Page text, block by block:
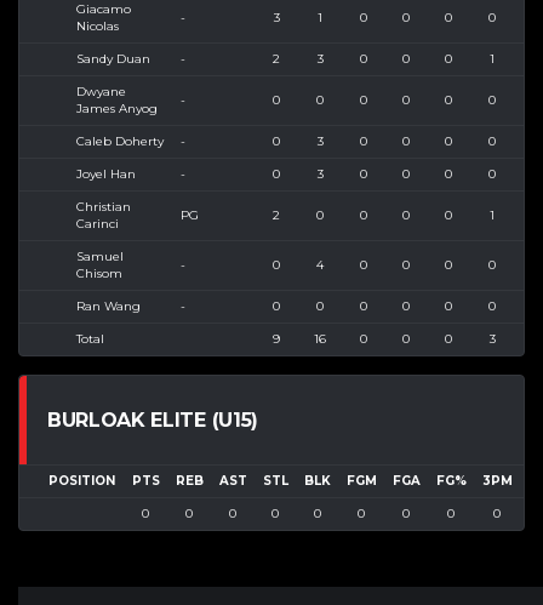
Giacamo
Nicolas
- 3 1 0 0 0 0
Sandy Duan - 2 3 0 0 0 1
Dwyane
James Anyog
- 0 0 0 0 0 0
Caleb Doherty - 0 3 0 0 0 0
Joyel Han - 0 3 0 0 0 0
Christian
Carinci
PG 2 0 0 0 0 1
Samuel
Chisom
- 0 4 0 0 0 0
Ran Wang - 0 0 0 0 0 0
Total 9 16 0 0 0 3
BURLOAK ELITE (U15)
POSITION PTS REB AST STL BLK FGM FGA FG% 3PM
0 0 0 0 0 0 0 0 0